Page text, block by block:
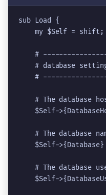
sub Load {
    my $Self = shift;
#
# database
#
# The database
$Self-
# The database
$Self->{Database}
# The database
$Self-